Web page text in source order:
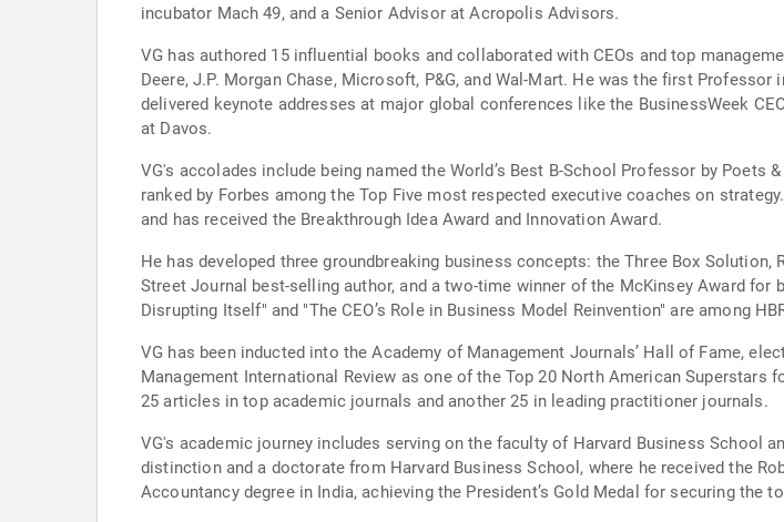
incubator Mach 49, and a Senior Advisor at Acropolis Advisors.
VG has authored 15 influential books and collaborated with CEOs and top
Deere, J.P. Morgan Chase, Microsoft, P&G, and Wal-Mart. He was the first
delivered keynote addresses at major global conferences like the BusinessWeek
at Davos.
VG's accolades include being named the World’s Best B-School Professor by Poets
ranked by Forbes among the Top Five most respected executive coaches on
and has received the Breakthrough Idea Award and Innovation Award.
He has developed three groundbreaking business concepts: the Three Box Solution,
Street Journal best-selling author, and a two-time winner of the McKinsey Award
Disrupting Itself" and "The CEO’s Role in Business Model Reinvention" are among
VG has been inducted into the Academy of Management Journals’ Hall of Fame,
Management International Review as one of the Top 20 North American
25 articles in top academic journals and another 25 in leading practitioner journals.
VG's academic journey includes serving on the faculty of Harvard Business School
distinction and a doctorate from Harvard Business School, where he received the
Accountancy degree in India, achieving the President’s Gold Medal for securing the